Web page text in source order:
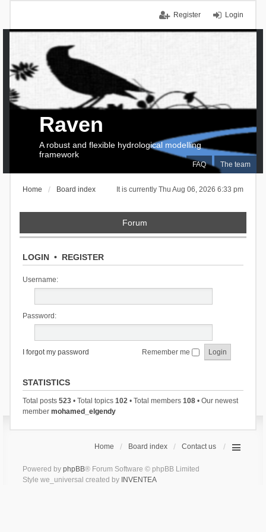
Login
Register
FAQ The team
Raven
A robust and flexible hydrological modelling
framework
It is currently Thu Aug 06, 2026 6:33 pm
Home Board index
Forum
LOGIN• REGISTER
Username:
Password:
I forgot my password Remember me
STATISTICS
Total posts 523• Total topics 102• Total members 108• Our newest
member mohamed_elgendy
Home Board index Contact us
Powered by phpBB® Forum Software © phpBB Limited
Style we_universal created by INVENTEA